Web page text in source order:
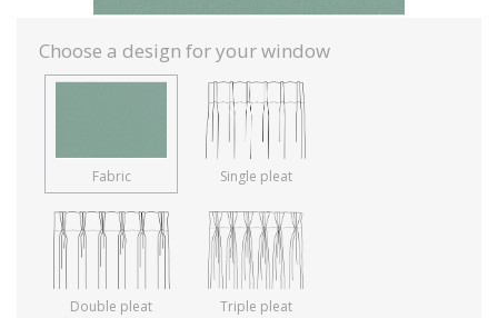
Choose a design for your window
Fabric Single pleat
Double pleat Triple pleat